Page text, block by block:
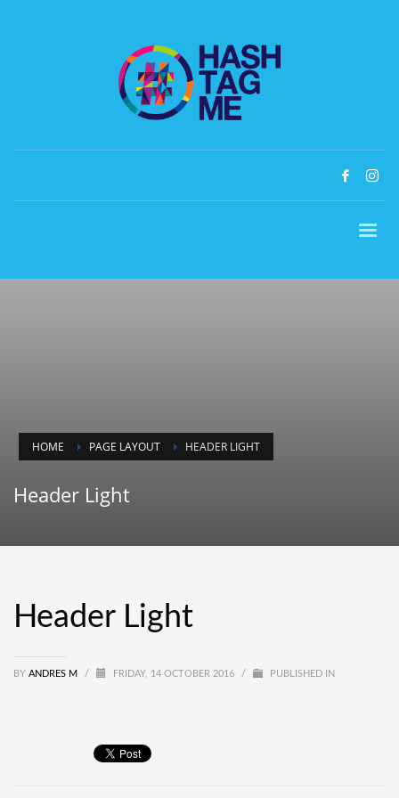
HOME PAGE LAYOUT HEADER LIGHT
Header Light
Header Light
BY ANDRES M / FRIDAY, 14 OCTOBER 2016 / PUBLISHED IN